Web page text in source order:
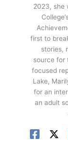
2023, she
first to
stories,
source for
focused
Lake,
for an
an adult